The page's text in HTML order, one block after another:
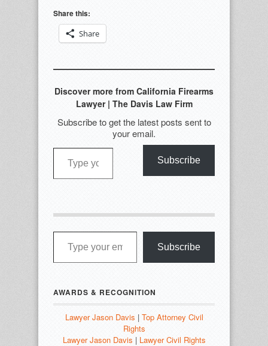
Share this:
Share
Discover more from California Firearms
Lawyer | The Davis Law Firm
Subscribe to get the latest posts sent to
your email.
Subscribe
Type your email…
Subscribe
AWARDS & RECOGNITION
Lawyer Jason Davis | Top Attorney Civil
Rights
Lawyer Jason Davis | Lawyer Civil Rights